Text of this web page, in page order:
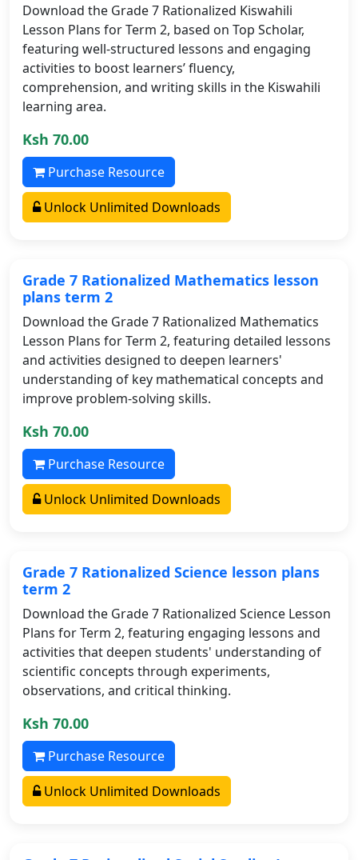
Download the Grade 7 Rationalized Kiswahili
Lesson Plans for Term 2, based on Top Scholar,
featuring well-structured lessons and engaging
activities to boost learners’ fluency,
comprehension, and writing skills in the Kiswahili
learning area.
Ksh 70.00
Purchase Resource
Unlock Unlimited Downloads
Grade 7 Rationalized Mathematics lesson
plans term 2
Download the Grade 7 Rationalized Mathematics
Lesson Plans for Term 2, featuring detailed lessons
and activities designed to deepen learners'
understanding of key mathematical concepts and
improve problem-solving skills.
Ksh 70.00
Purchase Resource
Unlock Unlimited Downloads
Grade 7 Rationalized Science lesson plans
term 2
Download the Grade 7 Rationalized Science Lesson
Plans for Term 2, featuring engaging lessons and
activities that deepen students' understanding of
scientific concepts through experiments,
observations, and critical thinking.
Ksh 70.00
Purchase Resource
Unlock Unlimited Downloads